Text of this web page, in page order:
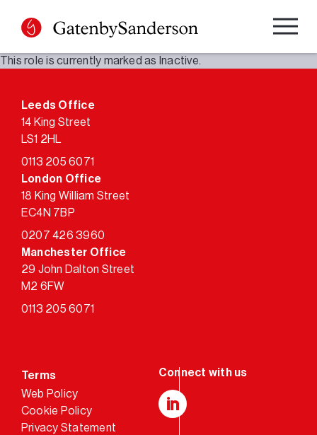
content
This role is currently marked as Inactive.
Leeds Office
14 King Street
LS1 2HL
0113 205 6071
London Office
18 King William Street
EC4N 7BP
0207 426 3960
Manchester Office
29 John Dalton Street
M2 6FW
0113 205 6071
Terms
Web Policy
Cookie Policy
Privacy Statement